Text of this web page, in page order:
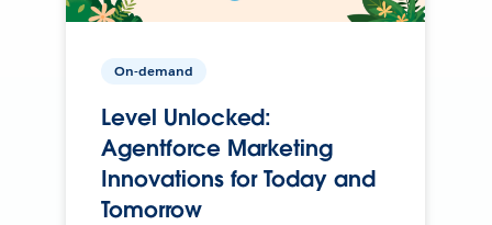
On-demand
Level Unlocked:
Agentforce Marketing
Innovations for Today and
Tomorrow